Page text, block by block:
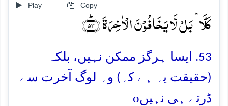
Play Copy
کَلَّا ؕ بَلۡ لَّا یَخَافُوۡنَ الۡاٰخِرَۃَ ﴿ؕ۵۳﴾
53. ایسا ہرگز ممکن نہیں، بلکہ
(حقیقت یہ ہے کہ) وہ لوگ آخرت سے
ڈرتے ہی نہیںo